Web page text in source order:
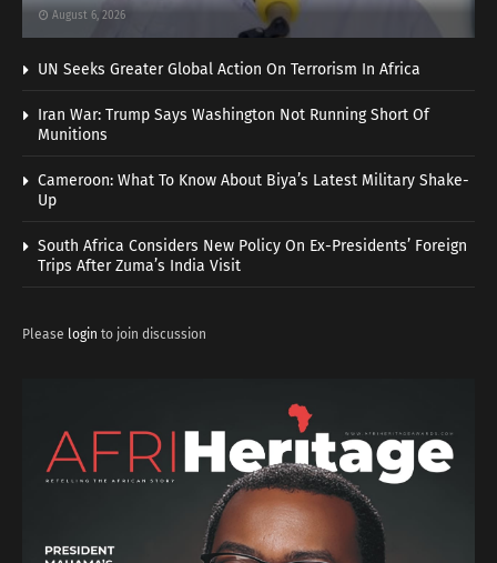
August 6, 2026
UN Seeks Greater Global Action On Terrorism In Africa
Iran War: Trump Says Washington Not Running Short Of
Munitions
Cameroon: What To Know About Biya’s Latest Military Shake-
Up
South Africa Considers New Policy On Ex-Presidents’ Foreign
Trips After Zuma’s India Visit
Please login to join discussion